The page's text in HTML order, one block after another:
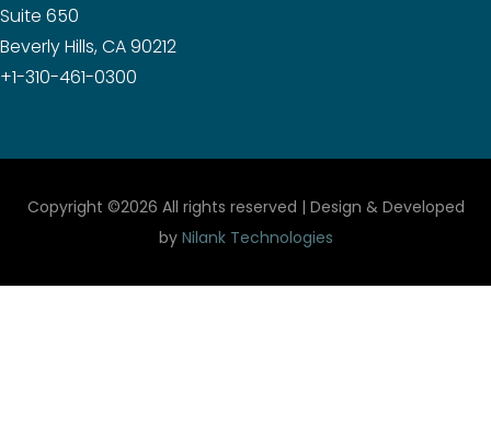
Suite 650
Beverly Hills, CA 90212
+1-310-461-0300
Copyright ©2026 All rights reserved | Design & Developed
by Nilank Technologies